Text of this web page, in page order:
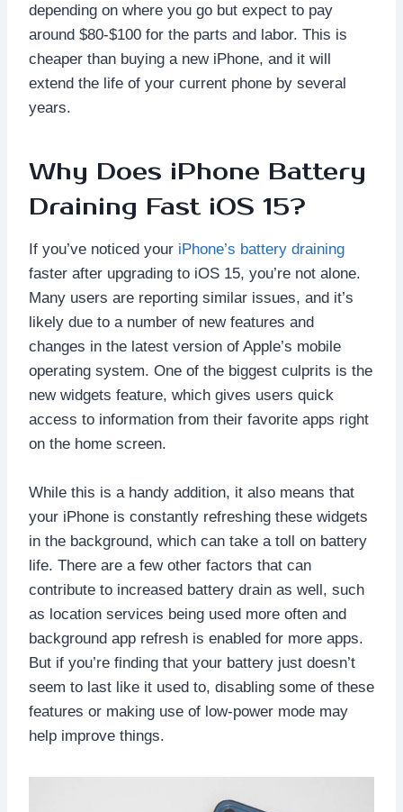
depending on where you go but expect to pay
around $80-$100 for the parts and labor. This is
cheaper than buying a new iPhone, and it will
extend the life of your current phone by several
years.
Why Does iPhone Battery
Draining Fast iOS 15?
If you’ve noticed your iPhone’s battery draining
faster after upgrading to iOS 15, you’re not alone.
Many users are reporting similar issues, and it’s
likely due to a number of new features and
changes in the latest version of Apple’s mobile
operating system. One of the biggest culprits is the
new widgets feature, which gives users quick
access to information from their favorite apps right
on the home screen.
While this is a handy addition, it also means that
your iPhone is constantly refreshing these widgets
in the background, which can take a toll on battery
life. There are a few other factors that can
contribute to increased battery drain as well, such
as location services being used more often and
background app refresh is enabled for more apps.
But if you’re finding that your battery just doesn’t
seem to last like it used to, disabling some of these
features or making use of low-power mode may
help improve things.